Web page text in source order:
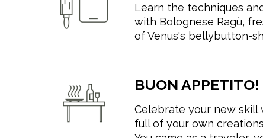
Learn the techniques
with Bolognese Ragù,
of Venus's bellybutton-
BUON APPETITO!
Celebrate your new skill
full of your own